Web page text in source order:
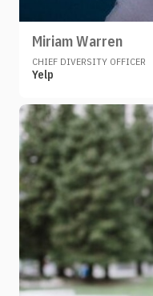
Miriam Warren
CHIEF DIVERSITY OFFICER
Yelp